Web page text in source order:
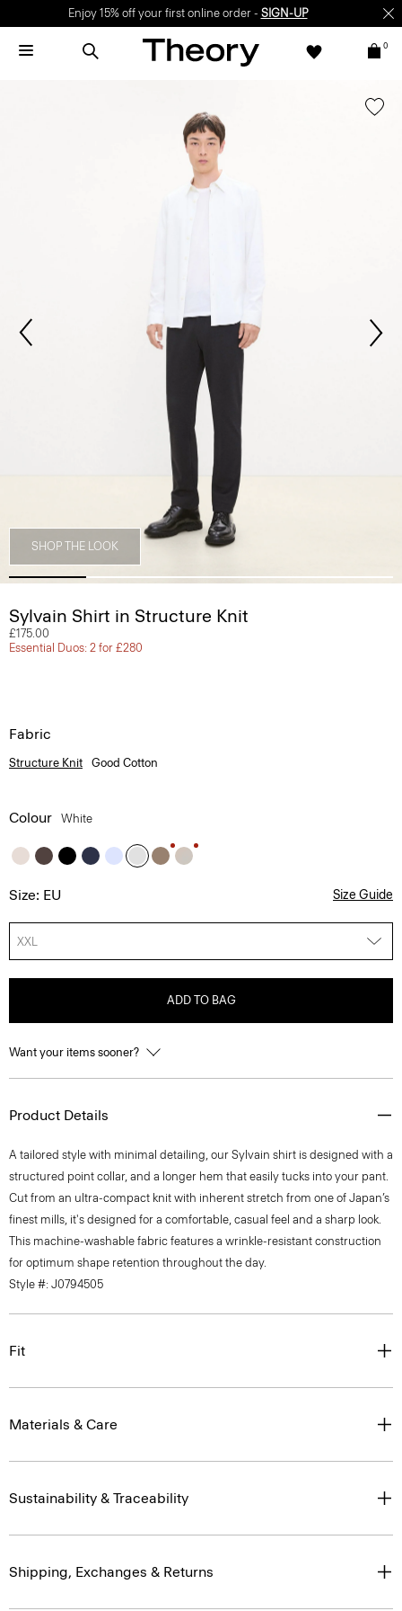
Enjoy 15% off your first online order - SIGN-UP
0
SHOP THE LOOK
Sylvain Shirt in Structure Knit
£175.00
Essential Duos: 2 for £280
Fabric
Structure Knit Good Cotton
Colour White
Size: EU Size Guide
XXL
ADD TO BAG
Want your items sooner?
Product Details
A tailored style with minimal detailing, our Sylvain shirt is designed with a
structured point collar, and a longer hem that easily tucks into your pant.
Cut from an ultra-compact knit with inherent stretch from one of Japan’s
finest mills, it's designed for a comfortable, casual feel and a sharp look.
This machine-washable fabric features a wrinkle-resistant construction
for optimum shape retention throughout the day.
Style #: J0794505
Fit
Materials & Care
Sustainability & Traceability
Shipping, Exchanges & Returns